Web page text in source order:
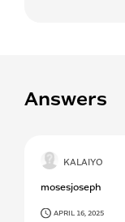
Answers
KALAIYO
mosesjoseph
APRIL 16, 2025